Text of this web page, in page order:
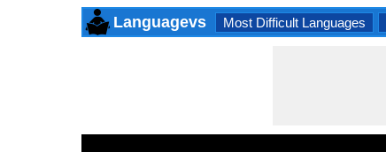
Languagevs Most Difficult Languages